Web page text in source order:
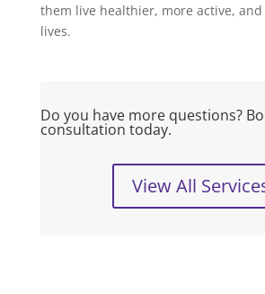
them live healthier, more active,
lives.
Do you have more questions?
consultation today.
View All